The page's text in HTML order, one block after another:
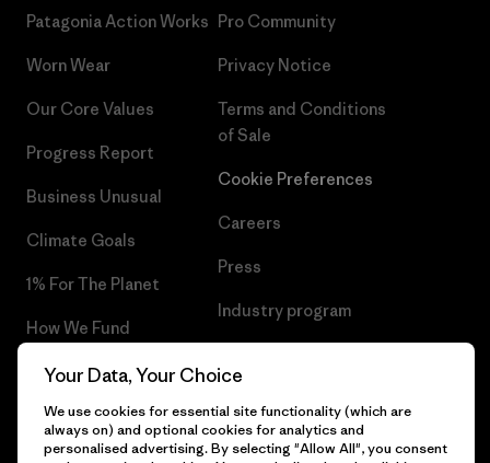
Patagonia Action Works
Worn Wear
Our Core Values
Progress Report
Business Unusual
Climate Goals
1% For The Planet
How We Fund
Gift Cards
Find a Store
Pro Community
Privacy Notice
Terms and Conditions
of Sale
Cookie Preferences
Careers
Press
Industry program
Your Data, Your Choice
We use cookies for essential site functionality (which are
always on) and optional cookies for analytics and
personalised advertising. By selecting "Allow All", you consent